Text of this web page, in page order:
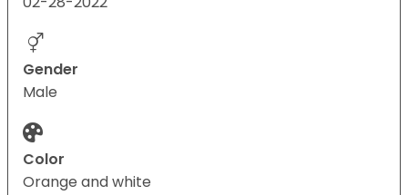
Gender
Male
Color
Orange and white